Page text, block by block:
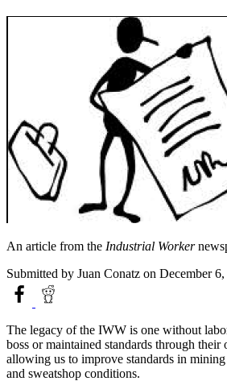
An article from the Industrial Worker
Submitted by Juan Conatz on December
The legacy of the IWW is one without
boss or maintained standards through
allowing us to improve standards in
and sweatshop conditions.